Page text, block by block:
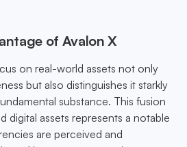
of Avalon X
on real-world assets not only
but also distinguishes it starkly
substance. This fusion
digital assets represents a notable
are perceived and